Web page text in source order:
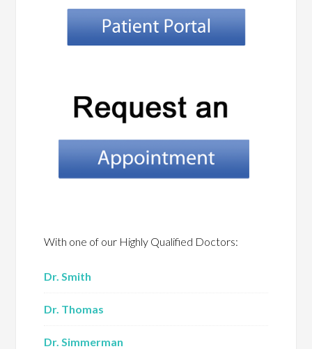
With one of our Highly Qualified Doctors:
Dr. Smith
Dr. Thomas
Dr. Simmerman